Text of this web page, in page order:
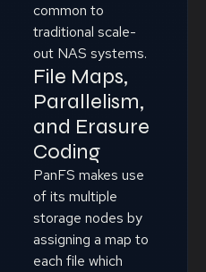
common to
traditional scale-
out NAS systems.
File Maps,
Parallelism,
and Erasure
Coding
PanFS makes use
of its multiple
storage nodes by
assigning a map to
each file which